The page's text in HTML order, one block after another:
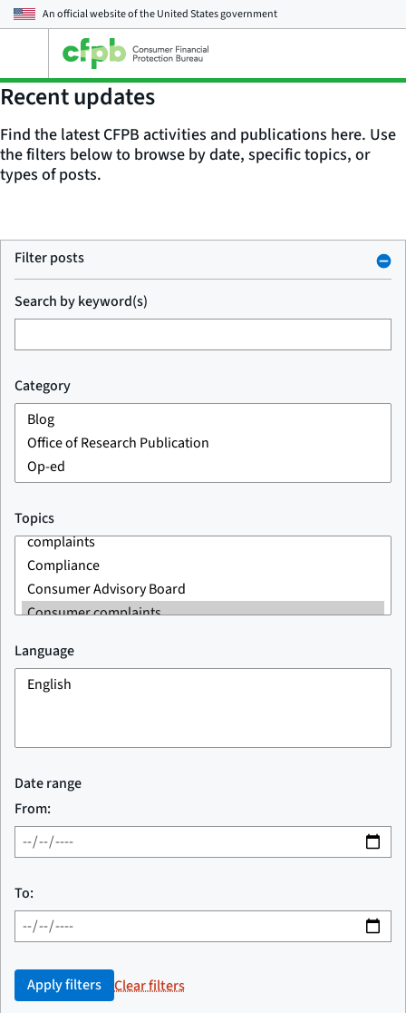
An official website of theUnited States government
main
menu
Recent updates
Find the latest CFPB activities and publications here. Use
the filters below to browse by date, specific topics, or
types of posts.
Filter posts
Search by keyword(s)
Category
Topics
Language
Date range
From:
To:
Apply filters Clear filters